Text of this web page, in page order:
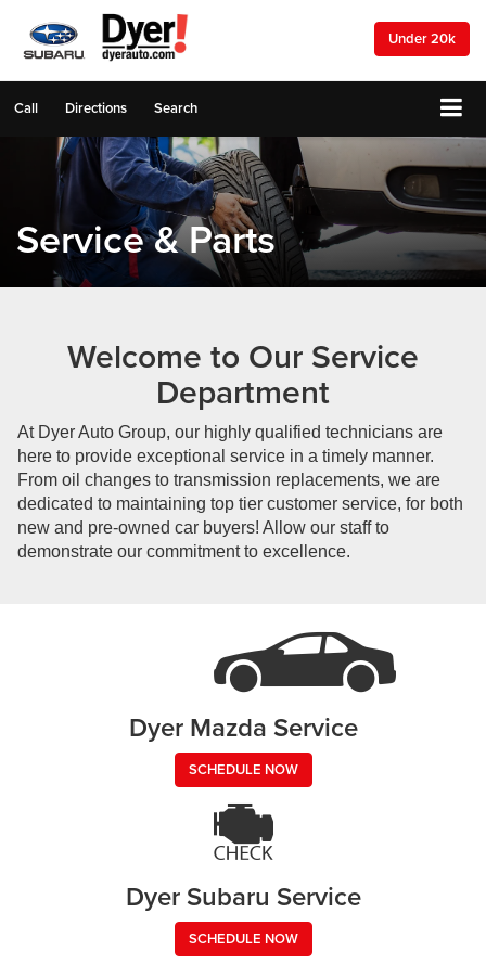
Under 20k
Call Directions Search
Service & Parts
Welcome to Our Service
Department
At Dyer Auto Group, our highly qualified technicians are
here to provide exceptional service in a timely manner.
From oil changes to transmission replacements, we are
dedicated to maintaining top tier customer service, for both
new and pre-owned car buyers! Allow our staff to
demonstrate our commitment to excellence.
Dyer Mazda Service
SCHEDULE NOW
Dyer Subaru Service
SCHEDULE NOW